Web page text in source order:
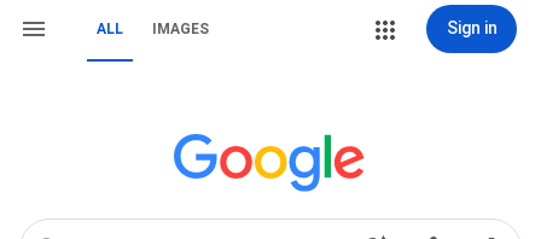
ALL IMAGES Sign in